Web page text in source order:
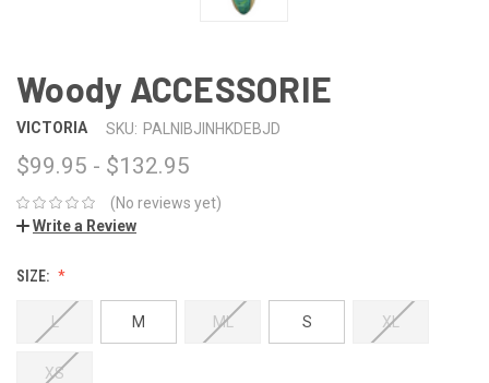
Woody ACCESSORIE
VICTORIA SKU: PALNIBJINHKDEBJD
$99.95 - $132.95
(No reviews yet)
Write a Review
SIZE:
L M ML S XL
XS